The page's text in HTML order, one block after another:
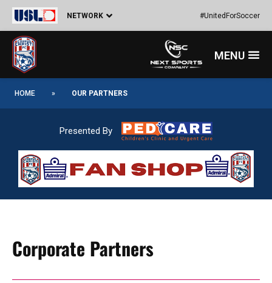
Skip
content
NETWORK #UnitedForSoccer
Menu
HOME » OUR PARTNERS
Presented By
Corporate Partners